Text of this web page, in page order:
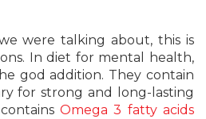
were talking about, this is
In diet for mental health,
god addition. They contain
for strong and long-lasting
Omega 3 fatty acids